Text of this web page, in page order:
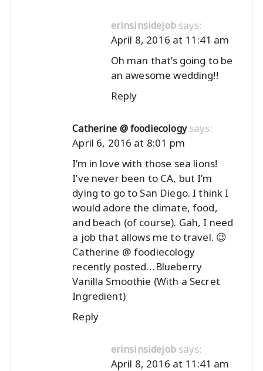
erinsinsidejob says:
April 8, 2016 at 11:41 am
Oh man that’s going to be
an awesome wedding!!
Reply
Catherine @ foodiecology says:
April 6, 2016 at 8:01 pm
I’m in love with those sea lions!
I’ve never been to CA, but I’m
dying to go to San Diego. I think I
would adore the climate, food,
and beach (of course). Gah, I need
a job that allows me to travel. 😉
Catherine @ foodiecology
recently posted…Blueberry
Vanilla Smoothie (With a Secret
Ingredient)
Reply
erinsinsidejob says:
April 8, 2016 at 11:41 am